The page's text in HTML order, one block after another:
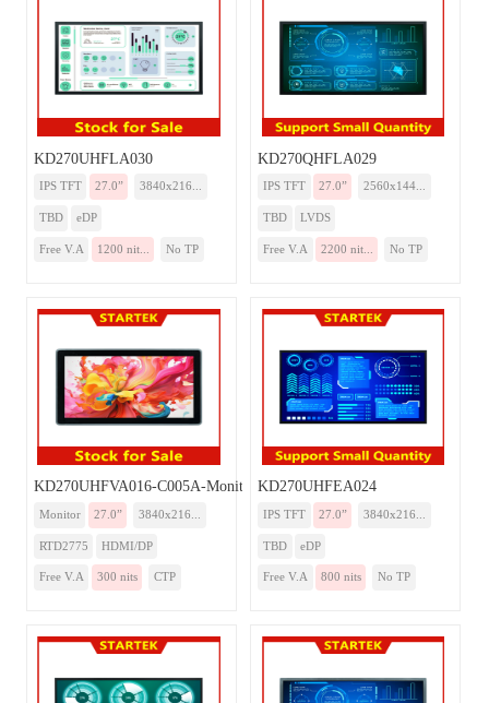
KD270UHFLA030
IPS TFT 27.0” 3840x216...
TBD eDP
Free V.A 1200 nit... No TP
KD270QHFLA029
IPS TFT 27.0” 2560x144...
TBD LVDS
Free V.A 2200 nit... No TP
KD270UHFVA016-C005A-Monitor
Monitor 27.0” 3840x216...
RTD2775 HDMI/DP
Free V.A 300 nits CTP
KD270UHFEA024
IPS TFT 27.0” 3840x216...
TBD eDP
Free V.A 800 nits No TP